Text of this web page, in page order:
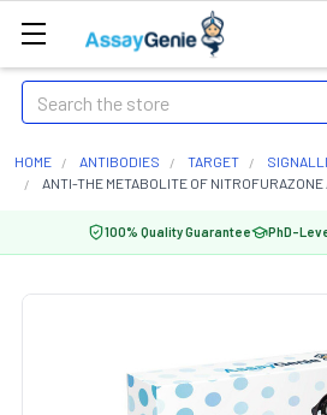
Search
HOME ANTIBODIES TARGET
ANTI-THE METABOLITE OF
100% Quality Guarantee PhD-